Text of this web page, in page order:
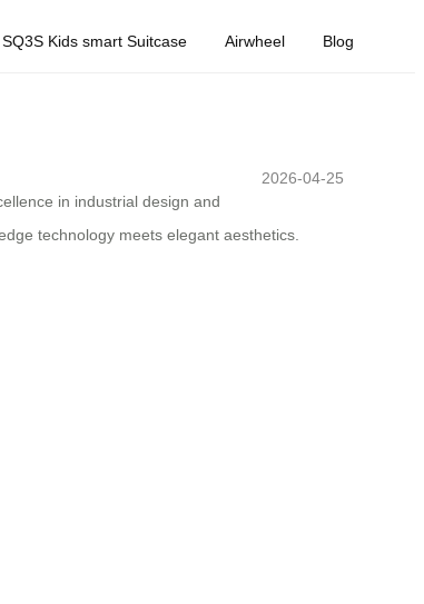
SQ3S Kids smart Suitcase Airwheel Blog
2026-04-25
in industrial design and
technology meets elegant aesthetics.